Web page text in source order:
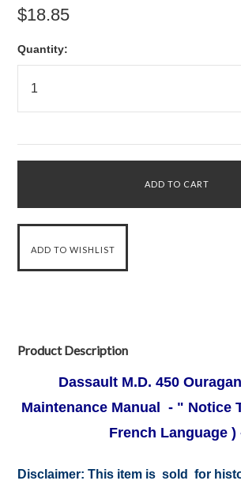
$18.85
Quantity:
Product Description
Dassault M.D. 450
Maintenance Manual - " Notice
French Language )
Disclaimer: This item is sold for